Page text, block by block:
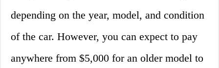
depending on the year, model, and condition
of the car. However, you can expect to pay
anywhere from $5,000 for an older model to